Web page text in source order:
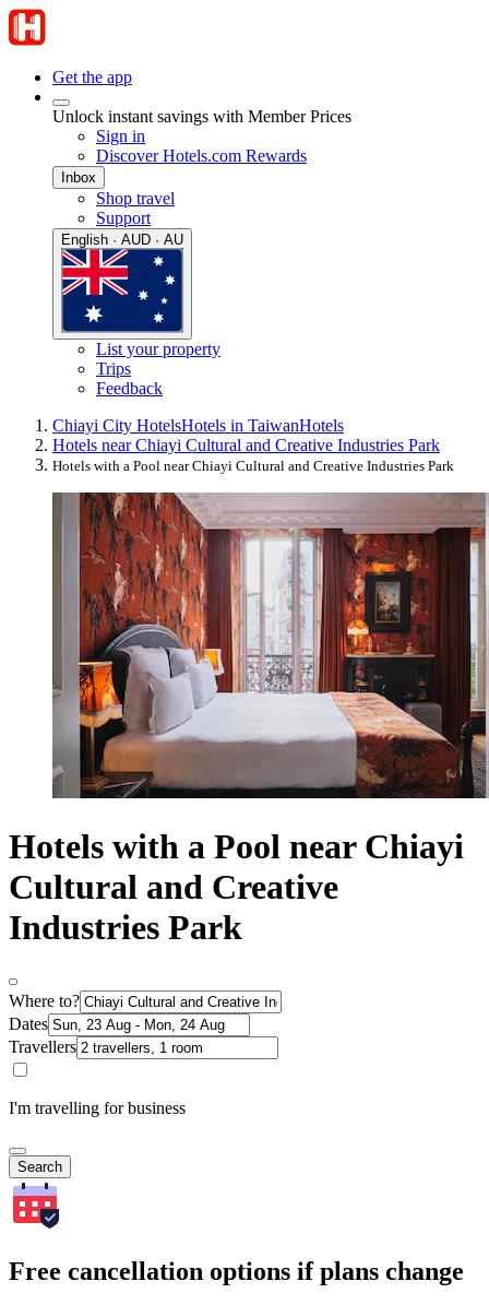
Get the app
Unlock instant savings with Member Prices
Sign in
Discover Hotels.com Rewards
Inbox
Shop travel
Support
English · AUD · AU
List your property
Trips
Feedback
Chiayi City HotelsHotels in TaiwanHotels
Hotels near Chiayi Cultural and Creative Industries Park
Hotels with a Pool near Chiayi Cultural and Creative Industries Park
Hotels with a Pool near Chiayi
Cultural and Creative
Industries Park
Where to?
Dates
Travellers
I'm travelling for business
Search
Free cancellation options if plans change